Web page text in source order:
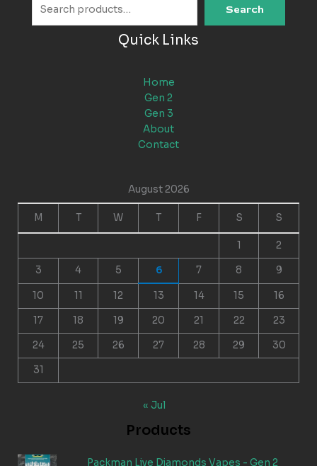
Search
Quick Links
Home
Gen 2
Gen 3
About
Contact
August 2026
M T W T F S S
1 2
3 4 5 6 7 8 9
10 11 12 13 14 15 16
17 18 19 20 21 22 23
24 25 26 27 28 29 30
31
« Jul
Products
Packman Live Diamonds Vapes - Gen 2